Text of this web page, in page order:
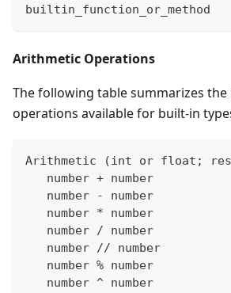
Arithmetic Operations
The following table summarizes
operations available for built-in
Arithmetic (int or float;
   number
+ number
number - number
   number
* number
number / number
number // number
number % number
number ^ number